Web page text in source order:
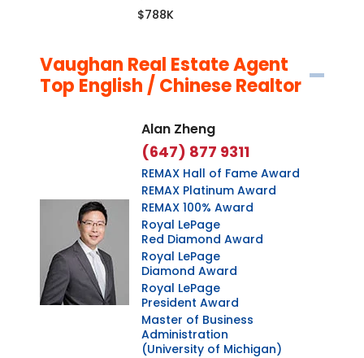
$788K
Vaughan Real Estate Agent
Top English / Chinese Realtor
Alan Zheng
(647) 877 9311
REMAX Hall of Fame Award
REMAX Platinum Award
REMAX 100% Award
Royal LePage
Red Diamond Award
Royal LePage
Diamond Award
Royal LePage
President Award
Master of Business
Administration
(University of Michigan)